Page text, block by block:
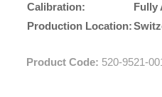
Calibration:
Fully
Production Location:
Product Code: 520-9521-